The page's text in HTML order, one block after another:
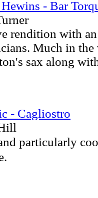
- Bar
rendition with
Much in
sax along
- Cagliostro
particularly